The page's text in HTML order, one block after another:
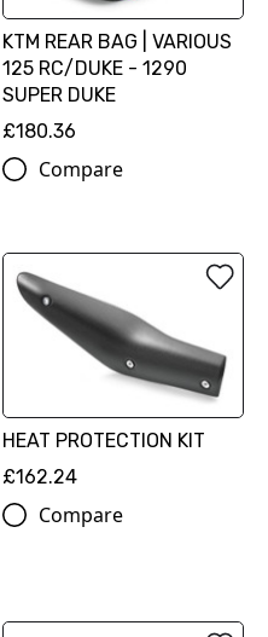
KTM REAR BAG | VARIOUS
125 RC/DUKE - 1290
SUPER DUKE
£180.36
Compare
HEAT PROTECTION KIT
£162.24
Compare